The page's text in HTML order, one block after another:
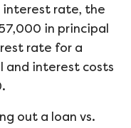
interest rate, the
in principal
rate for a
and interest costs
out a loan vs.